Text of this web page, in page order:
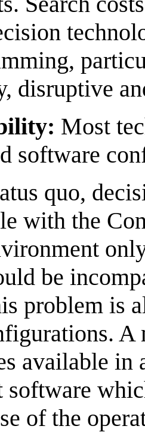
disruptive
Most
software
quo,
with the
be
problem is
A
available in
software
of the